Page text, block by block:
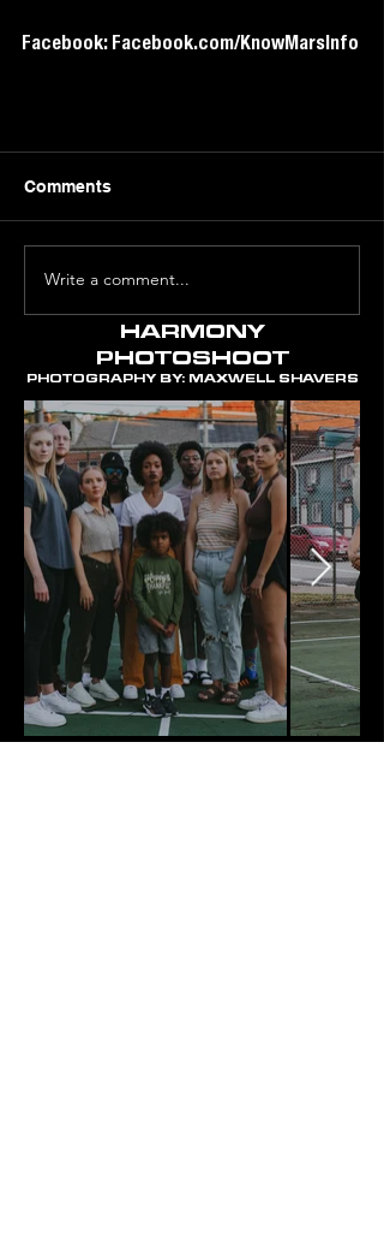
Facebook: Facebook.com/KnowMarsInfo
Comments
Write a comment...
HARMONY
PHOTOSHOOT
PHOTOGRAPHY BY: MAXWELL SHAVERS